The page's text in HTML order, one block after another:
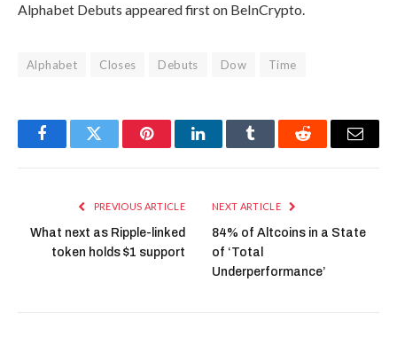
Alphabet Debuts appeared first on BeInCrypto.
Alphabet Closes Debuts Dow Time
FacebookTwitter PinterestLinkedInTumblr Reddit Email
PREVIOUS ARTICLE
What next as Ripple-linked
token holds $1 support
NEXT ARTICLE
84% of Altcoins in a State
of ‘Total
Underperformance’